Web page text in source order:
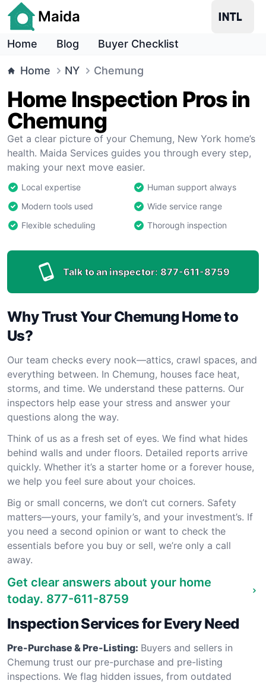
Maida
Home Blog Buyer Checklist
Home NY Chemung
Home Inspection Pros in
Chemung
Get a clear picture of your Chemung, New York home’s
health. Maida Services guides you through every step,
making your next move easier.
Local expertise
Human support always
Modern tools used
Wide service range
Flexible scheduling
Thorough inspection
Talk to an inspector: 877-611-8759
Why Trust Your Chemung Home to
Us?
Our team checks every nook—attics, crawl spaces, and
everything between. In Chemung, houses face heat,
storms, and time. We understand these patterns. Our
inspectors help ease your stress and answer your
questions along the way.
Think of us as a fresh set of eyes. We find what hides
behind walls and under floors. Detailed reports arrive
quickly. Whether it’s a starter home or a forever house,
we help you feel sure about your choices.
Big or small concerns, we don’t cut corners. Safety
matters—yours, your family’s, and your investment’s. If
you need a second opinion or want to check the
essentials before you buy or sell, we’re only a call
away.
Get clear answers about your home
today. 877-611-8759
Inspection Services for Every Need
Pre-Purchase & Pre-Listing: Buyers and sellers in
Chemung trust our pre-purchase and pre-listing
inspections. We flag hidden issues, from outdated